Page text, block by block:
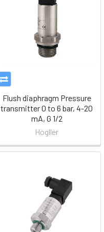
Flush diaphragm Pressure
transmitter 0 to 6 bar, 4-20
mA, G 1/2
Hogller